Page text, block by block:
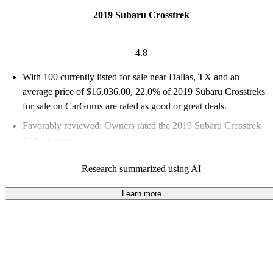
2019 Subaru Crosstrek
4.8
With 100 currently listed for sale near Dallas, TX and an
average price of $16,036.00, 22.0% of 2019 Subaru Crosstreks
for sale on CarGurus are rated as good or great deals.
Favorably reviewed: Owners rated the 2019 Subaru Crosstrek
4.75 / 5 stars.
Research summarized using AI
Learn more